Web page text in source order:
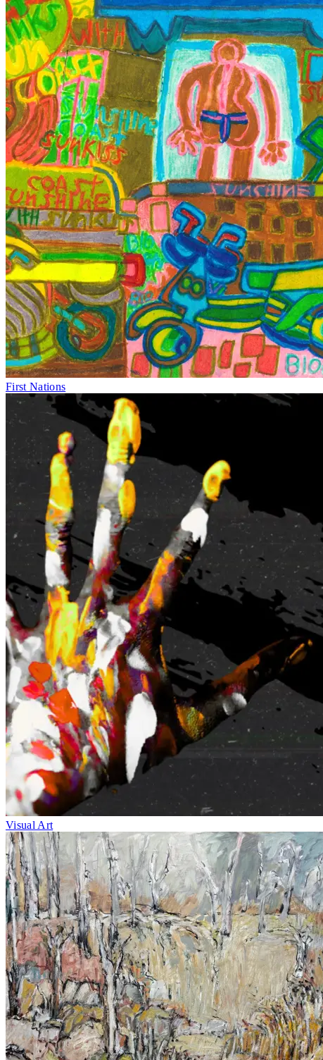
Thu 30–Fri 1 & Mon 4–Fri 8
Icons
Equity Works
Maroochydore
First Nations
Fri 1–Sun 10 May
BLAK OUT
Exhibition
Caloundra
Visual Art